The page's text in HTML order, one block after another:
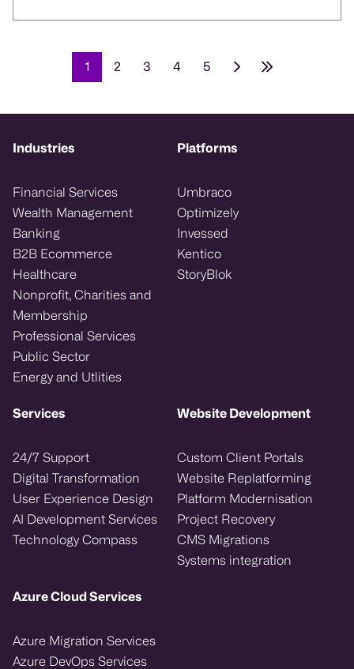
1 2 3 4 5
Industries
Financial Services
Wealth Management
Banking
B2B Ecommerce
Healthcare
Nonprofit, Charities and
Membership
Professional Services
Public Sector
Energy and Utlities
Platforms
Umbraco
Optimizely
Invessed
Kentico
StoryBlok
Services
24/7 Support
Digital Transformation
User Experience Design
AI Development Services
Technology Compass
Website Development
Custom Client Portals
Website Replatforming
Platform Modernisation
Project Recovery
CMS Migrations
Systems integration
Azure Cloud Services
Azure Migration Services
Azure DevOps Services